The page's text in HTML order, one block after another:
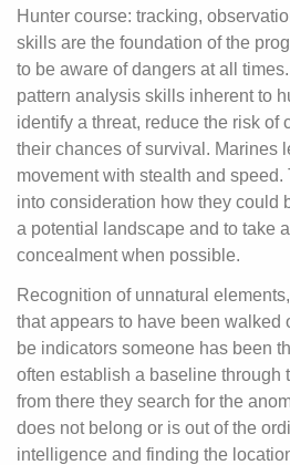
Hunter course: tracking,
skills are the foundation of the
to be aware of dangers at all
pattern analysis skills inherent to
identify a threat, reduce the risk of
their chances of survival. Marines
movement with stealth and speed.
into consideration how they could
a potential landscape and to take
concealment when possible.
Recognition of unnatural
that appears to have been walked
be indicators someone has been
often establish a baseline through
from there they search for the
does not belong or is out of the
intelligence and finding the